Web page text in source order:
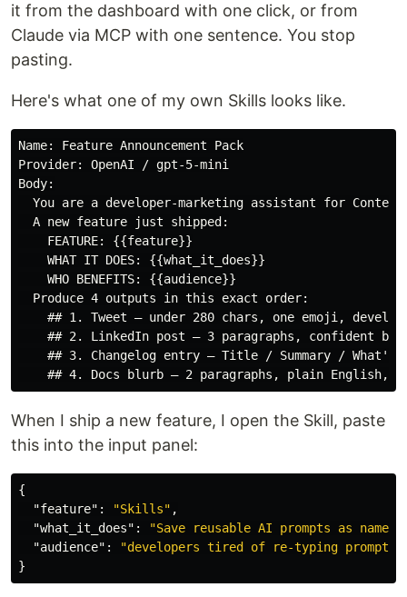
it from the dashboard with one click, or from
Claude via MCP with one sentence. You stop
pasting.
Here's what one of my own Skills looks like.
Name: Feature Announcement Pack
Provider: OpenAI / gpt-5-mini
Body:
You are a developer-marketing assistant for
  A new feature just shipped:
    FEATURE: {{feature}}
    WHAT IT DOES: {{what_it_does}}
    WHO BENEFITS: {{audience}}
  Produce 4 outputs in this exact order:
## 1. Tweet — under 280 chars, one emoji,
## 2. LinkedIn post — 3 paragraphs, confident but
## 3. Changelog entry — Title / Summary / What's
When I ship a new feature, I open the Skill, paste
this into the input panel:
{
"feature" : "Skills" ,
"what_it_does" :
"Save reusable AI prompts as
"audience" :
"developers tired of re-typing prompts"
}